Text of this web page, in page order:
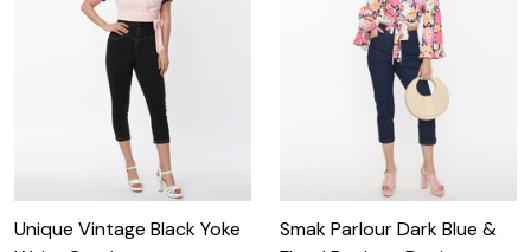
Unique Vintage Black Yoke
Smak Parlour Dark Blue &